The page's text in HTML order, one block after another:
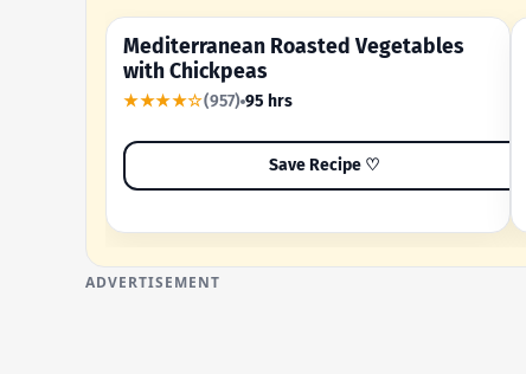
OUR MOST-SAVED RECIPE
Mediterranean Roasted Vegetables
with Chickpeas
★★★★☆(957) 95 hrs
Save Recipe ♡
ADVERTISEMENT